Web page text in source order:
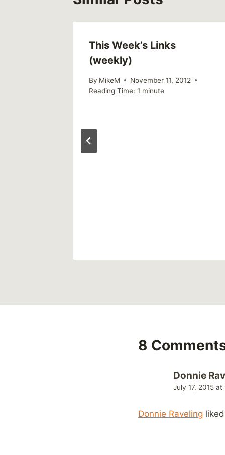
This Week’s Links
(weekly)
By MikeM
November 11, 2012
Reading Time: 1 minute
8
Donnie
July 17, 2015
Donnie Raveling